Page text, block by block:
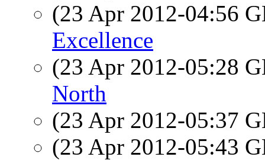
(23 Apr 2012-04:56
Excellence
(23 Apr 2012-05:28
North
(23 Apr 2012-05:37
(23 Apr 2012-05:43